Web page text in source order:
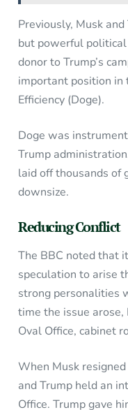
Previously, Musk
but powerful
donor to Trump’s
important position in
Efficiency (Doge).
Doge was
Trump
laid off thousands of
downsize.
Reducing Conflict
The BBC noted that
speculation to arise
strong personalities
time the issue
Oval Office, cabinet
When Musk
and Trump held an
Office. Trump gave